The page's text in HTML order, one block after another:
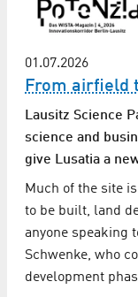
01.07.2026
From airfield
Lausitz Science
science and
give Lusatia a
Much of the site
to be built, land
anyone speaking
Schwenke, who
development